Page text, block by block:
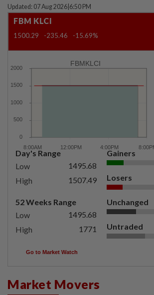
Updated: 07 Aug 2026 6:50 PM
FBM KLCI
1500.29 -235.46 -15.69%
FBMKLCI
Day's Range
Low
1495.68
High
1507.49
52 Weeks Range
Low
1495.68
High
1771
Gainers
Losers
Unchanged
Untraded
Go to Market Watch
Market Movers